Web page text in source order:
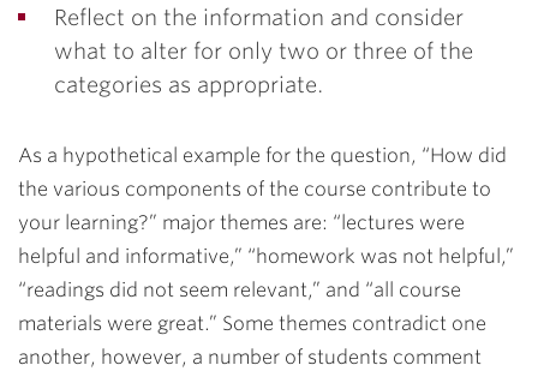
Reflect on the information and consider
what to alter for only two or three of the
categories as appropriate.
As a hypothetical example for the question, “How did
the various components of the course contribute to
your learning?” major themes are: “lectures were
helpful and informative,” “homework was not helpful,”
“readings did not seem relevant,” and “all course
materials were great.” Some themes contradict one
another, however, a number of students comment